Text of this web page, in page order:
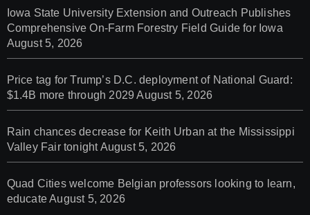
Iowa State University Extension and Outreach Publishes
Comprehensive On-Farm Forestry Field Guide for Iowa
August 5, 2026
Price tag for Trump’s D.C. deployment of National Guard:
$1.4B more through 2029 August 5, 2026
Rain chances decrease for Keith Urban at the Mississippi
Valley Fair tonight August 5, 2026
Quad Cities welcome Belgian professors looking to learn,
educateAugust 5, 2026